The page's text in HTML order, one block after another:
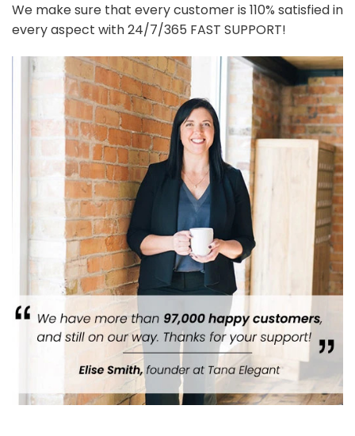
We make sure that every customer is 110% satisfied in
every aspect with 24/7/365 FAST SUPPORT!